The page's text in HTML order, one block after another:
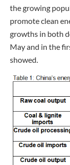
the growing
promote clean
growths in both
May and in the
showed.